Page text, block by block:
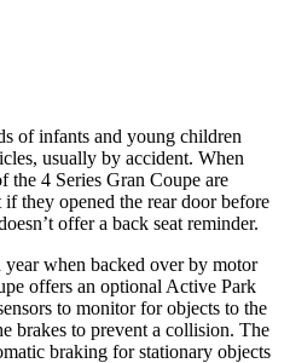
of infants and young children
usually by accident. When
4 Series Gran Coupe are
they opened the rear door before
offer a back seat reminder.
when backed over by motor
offers an optional Active Park
to monitor for objects to the
brakes to prevent a collision. The
braking for stationary objects